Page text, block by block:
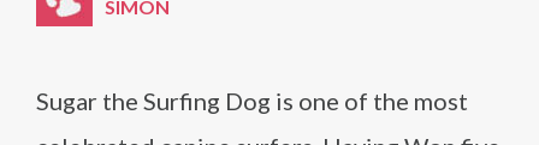
SIMON
Sugar the Surfing Dog is one of the most